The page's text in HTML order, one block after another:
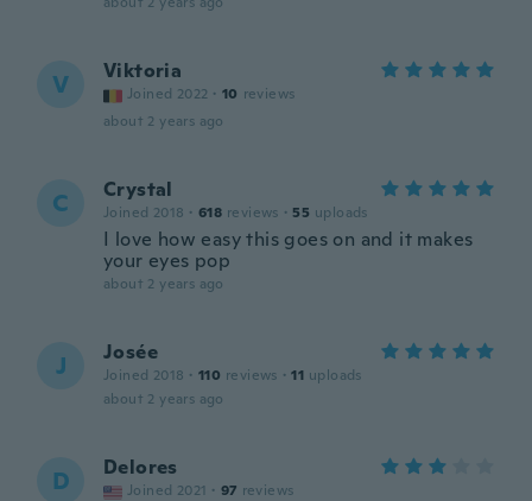
V Viktoria
Joined 2022 · 10 reviews
about 2 years ago
C Crystal
Joined 2018 · 618 reviews · 55 uploads
I love how easy this goes on and it makes
your eyes pop
about 2 years ago
J Josée
Joined 2018 · 110 reviews · 11 uploads
about 2 years ago
D Delores
Joined 2021 · 97 reviews